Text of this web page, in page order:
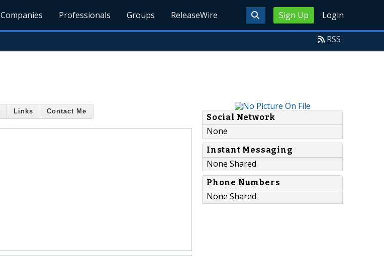
Sign Up Login
Companies Professionals Groups ReleaseWire
RSS
Links Contact Me
Social Network
None
Instant Messaging
None Shared
Phone Numbers
None Shared